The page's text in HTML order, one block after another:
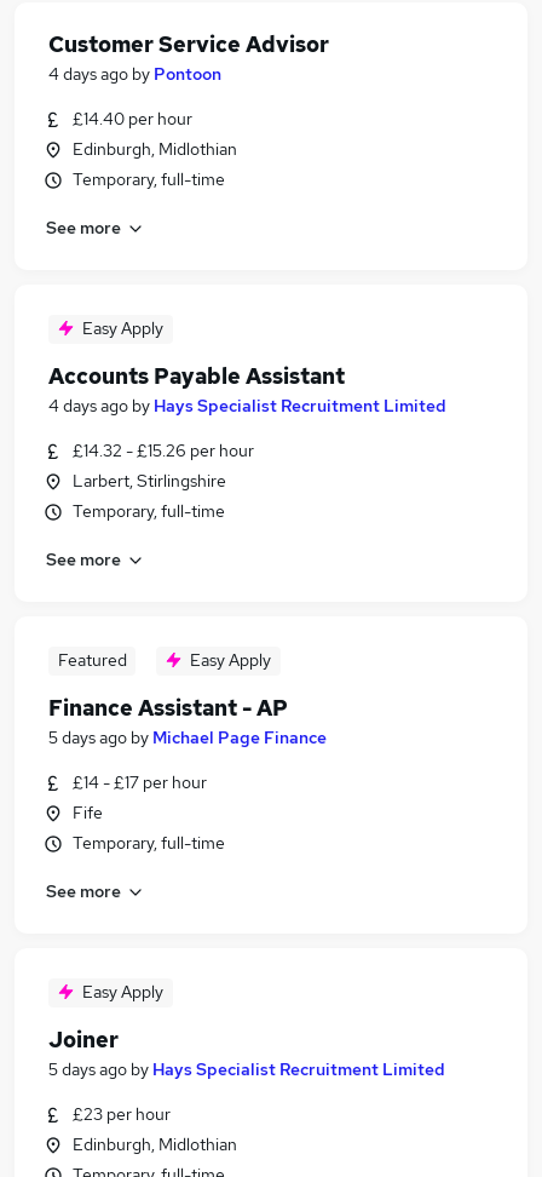
Customer Service Advisor
4 days ago by Pontoon
£14.40 per hour
Edinburgh, Midlothian
Temporary, full-time
See more
Easy Apply
Accounts Payable Assistant
4 days ago by Hays Specialist Recruitment Limited
£14.32 - £15.26 per hour
Larbert, Stirlingshire
Temporary, full-time
See more
Featured Easy Apply
Finance Assistant - AP
5 days ago by Michael Page Finance
£14 - £17 per hour
Fife
Temporary, full-time
See more
Easy Apply
Joiner
5 days ago by Hays Specialist Recruitment Limited
£23 per hour
Edinburgh, Midlothian